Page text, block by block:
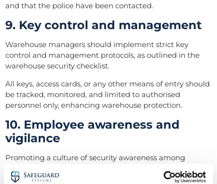
and that the police have been contacted.
9. Key control and management
Warehouse managers should implement strict key
control and management protocols, as outlined in the
warehouse security checklist.
All keys, access cards, or any other means of entry should
be tracked, monitored, and limited to authorised
personnel only, enhancing warehouse protection.
10. Employee awareness and
vigilance
Promoting a culture of security awareness among
Employees should be encouraged to report any